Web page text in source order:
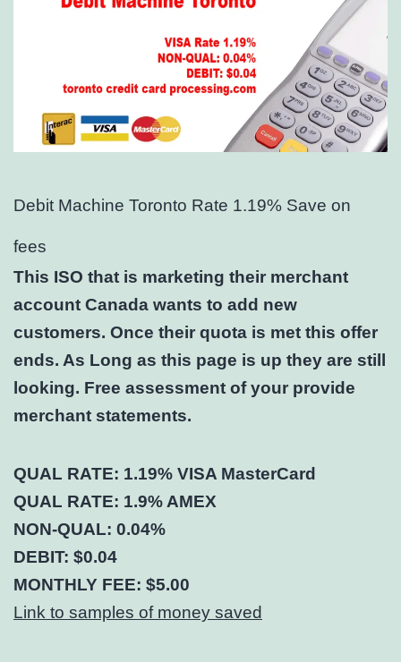
Debit Machine Toronto Rate 1.19% Save on
fees
This ISO that is marketing their merchant
account Canada wants to add new
customers. Once their quota is met this offer
ends. As Long as this page is up they are still
looking. Free assessment of your provide
merchant statements.
QUAL RATE: 1.19% VISA MasterCard
QUAL RATE: 1.9% AMEX
NON-QUAL: 0.04%
DEBIT: $0.04
MONTHLY FEE: $5.00
Link to samples of money saved